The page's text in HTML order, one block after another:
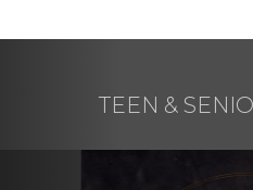
TEEN &